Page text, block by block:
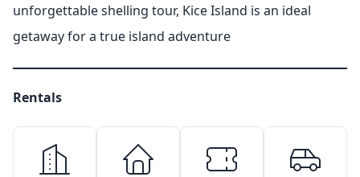
unforgettable shelling tour, Kice Island is an ideal
getaway for a true island adventure
Rentals